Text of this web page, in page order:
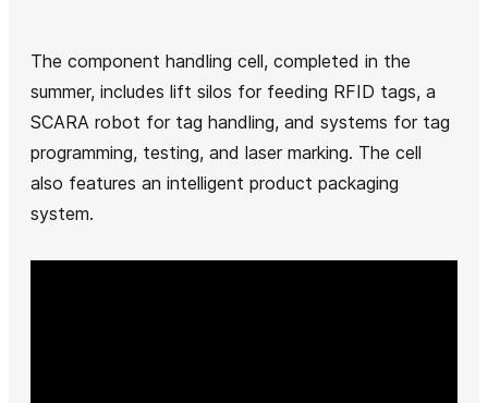
The component handling cell, completed in the
summer, includes lift silos for feeding RFID tags, a
SCARA robot for tag handling, and systems for tag
programming, testing, and laser marking. The cell
also features an intelligent product packaging
system.